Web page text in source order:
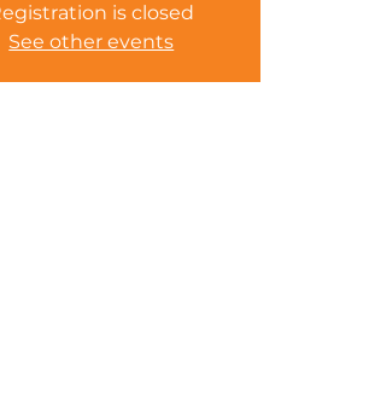
is closed
See other events